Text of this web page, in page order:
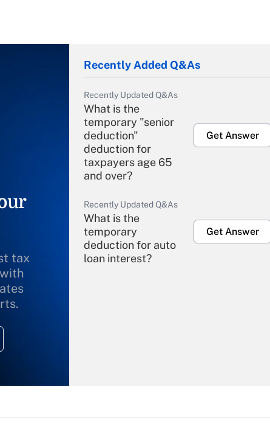
tax
Recently Added Q&As
Recently Updated Q&As
What is the
temporary "senior
deduction"
deduction for
taxpayers age 65
and over?
Get Answer
Recently Updated Q&As
What is the
temporary
deduction for auto
loan interest?
Get Answer